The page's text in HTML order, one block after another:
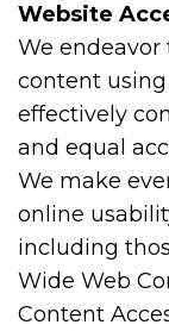
Website
We
content
effectively
and equal
We make
online
including
Wide Web
Content